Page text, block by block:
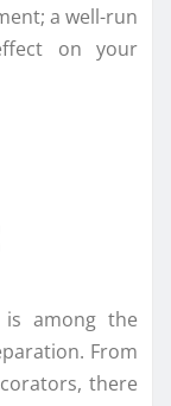
a well-run
on your
is among the
From
there